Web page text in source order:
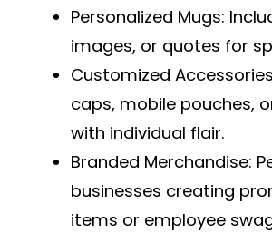
Personalized Mugs:
images, or quotes for
Customized Accessories
caps, mobile pouches,
with individual flair.
Branded Merchandise:
businesses creating
items or employee